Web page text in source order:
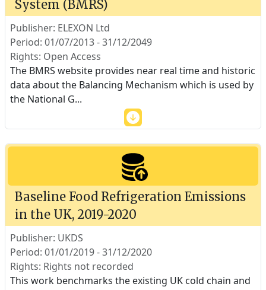
System (BMRS)
Publisher: ELEXON Ltd
Period: 01/07/2013 - 31/12/2049
Rights: Open Access
The BMRS website provides near real time and historic
data about the Balancing Mechanism which is used by
the National G...
Baseline Food Refrigeration Emissions
in the UK, 2019-2020
Publisher: UKDS
Period: 01/01/2019 - 31/12/2020
Rights: Rights not recorded
This work benchmarks the existing UK cold chain and